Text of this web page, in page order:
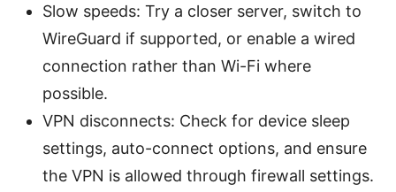
Slow speeds: Try a closer server, switch to
WireGuard if supported, or enable a wired
connection rather than Wi-Fi where
possible.
VPN disconnects: Check for device sleep
settings, auto-connect options, and ensure
the VPN is allowed through firewall settings.